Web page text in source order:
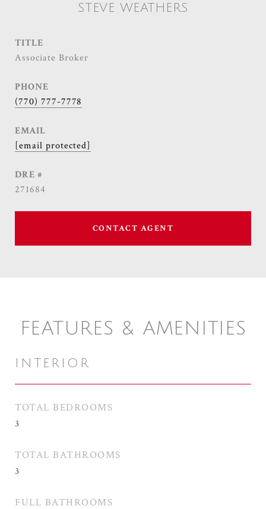
STEVE WEATHERS
TITLE
Associate Broker
PHONE
(770) 777-7778
EMAIL
[email protected]
DRE #
271684
CONTACT AGENT
FEATURES & AMENITIES
INTERIOR
TOTAL BEDROOMS
3
TOTAL BATHROOMS
3
FULL BATHROOMS